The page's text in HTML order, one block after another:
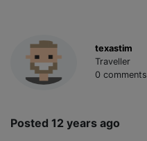
texastim
Traveller
0 comments
Posted 12 years ago